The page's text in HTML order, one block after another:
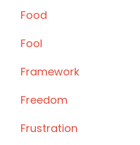
Food
Fool
Framework
Freedom
Frustration